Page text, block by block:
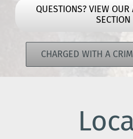
QUESTIONS? VIEW OUR
SECTION
CHARGED WITH A